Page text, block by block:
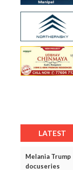
LATEST
Melania Trump
docuseries